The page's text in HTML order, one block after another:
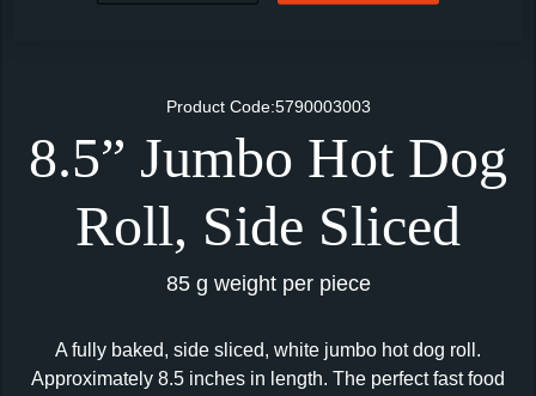
Product Code:5790003003
8.5” Jumbo Hot Dog
Roll, Side Sliced
85 g weight per piece
A fully baked, side sliced, white jumbo hot dog roll.
Approximately 8.5 inches in length. The perfect fast food